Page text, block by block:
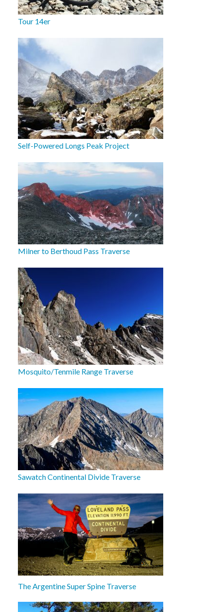
Tour 14er
Self-Powered Longs Peak Project
Milner to Berthoud Pass Traverse
Mosquito/Tenmile Range Traverse
Sawatch Continental Divide Traverse
The Argentine Super Spine Traverse